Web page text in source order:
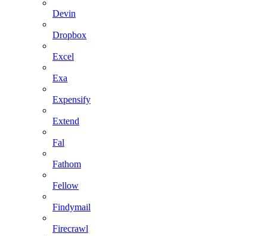
Devin
Dropbox
Excel
Exa
Expensify
Extend
Fal
Fathom
Fellow
Findymail
Firecrawl